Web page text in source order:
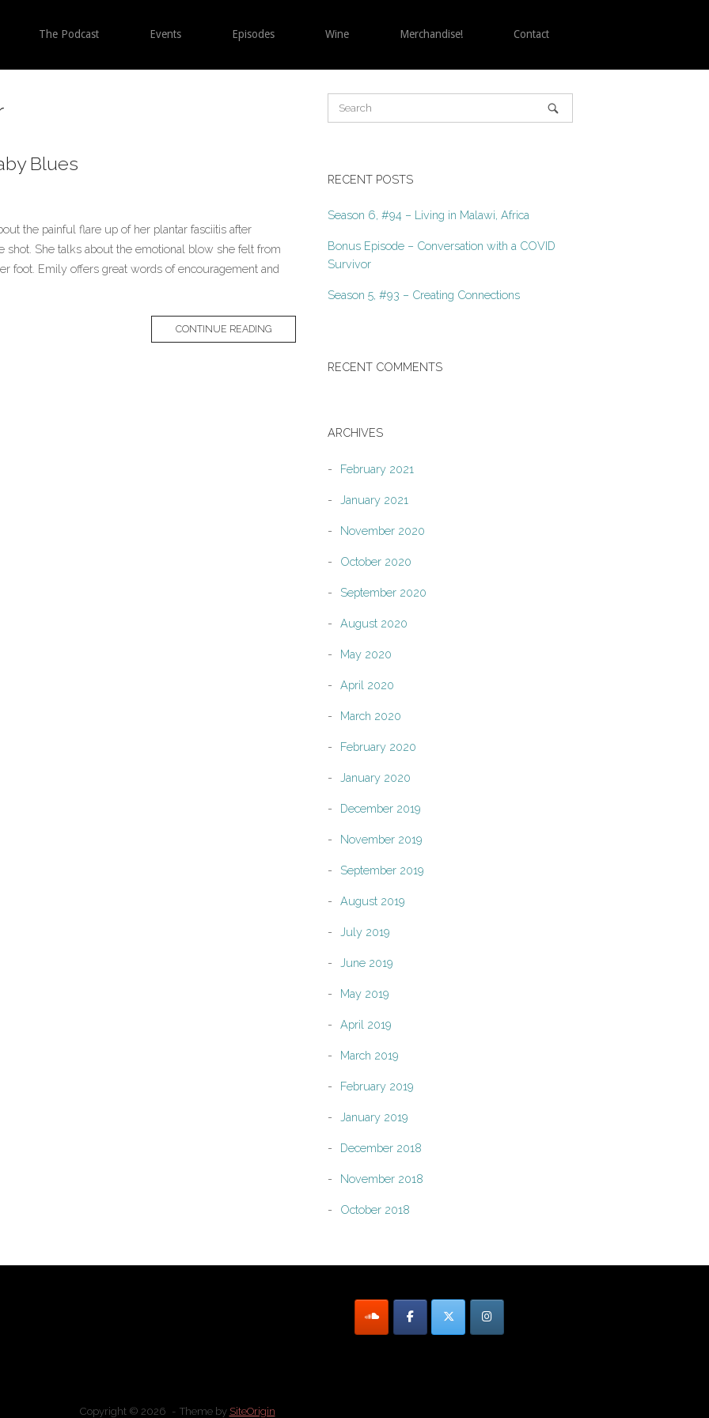
The Podcast Events Episodes Wine Merchandise! Contact
Blues
the painful flare up of her plantar fasciitis after
shot. She talks about the emotional blow she felt from
foot. Emily offers great words of encouragement and
CONTINUE READING
RECENT POSTS
Season 6, #94 – Living in Malawi, Africa
Bonus Episode – Conversation with a COVID
Survivor
Season 5, #93 – Creating Connections
RECENT COMMENTS
ARCHIVES
February 2021
January 2021
November 2020
October 2020
September 2020
August 2020
May 2020
April 2020
March 2020
February 2020
January 2020
December 2019
November 2019
September 2019
August 2019
July 2019
June 2019
May 2019
April 2019
March 2019
February 2019
January 2019
December 2018
November 2018
October 2018
Copyright © 2026 Theme by SiteOrigin